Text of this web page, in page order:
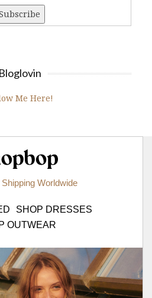
Bloglovin
Me Here!
Worldwide
SHOP DRESSES
OUTWEAR